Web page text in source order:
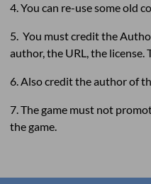
4. You can re-use some old
5. You must credit the
author, the URL, the
6. Also credit the author of
7. The game must not
the game.